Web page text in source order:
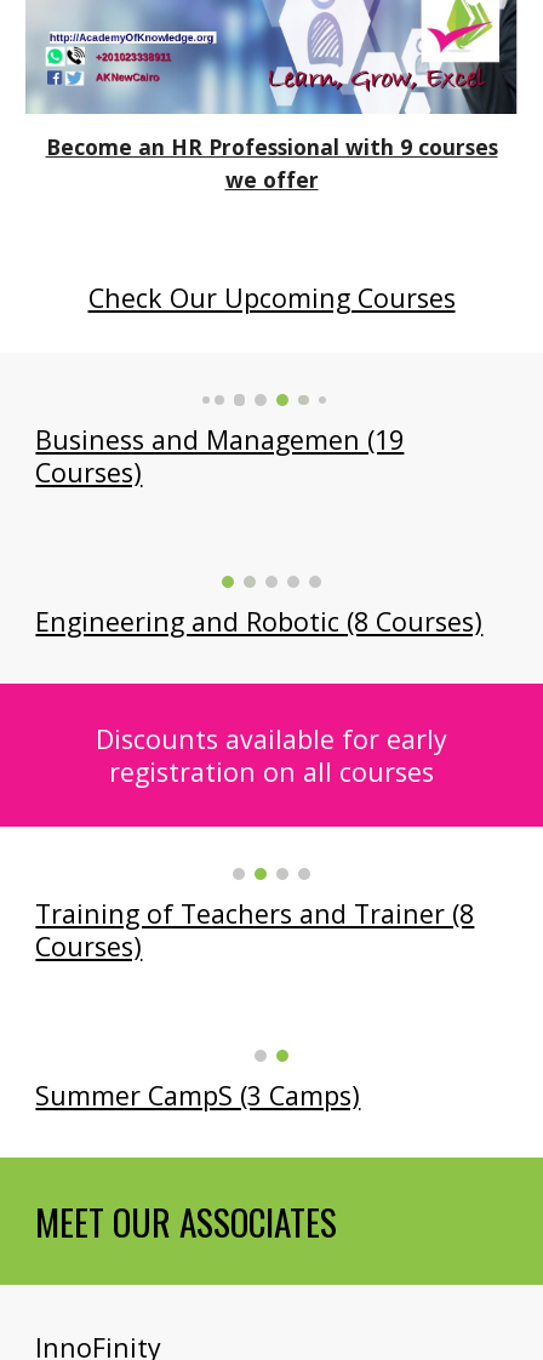
Become an HR Professional with 9 courses
we offer
Check Our Upcoming Courses
Business and Managemen (19
Courses)
Engineering and Robotic (8 Courses)
Discounts available for early
registration on all courses
Training of Teachers and Trainer (8
Courses)
Summer CampS (3 Camps)
MEET OUR ASSOCIATES
InnoFinity